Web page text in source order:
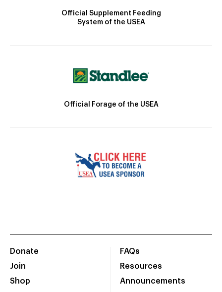
Official Supplement Feeding
System of the USEA
Official Forage of the USEA
Donate
Join
Shop
FAQs
Resources
Announcements